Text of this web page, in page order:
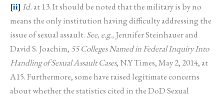
[ii] Id.at 13. It should be noted that the military is by no
means the only institution having difficulty addressing the
issue of sexual assault. See, e.g., Jennifer Steinhauer and
David S. Joachim, 55 Colleges Named in Federal Inquiry Into
Handling of Sexual Assault Cases, N.Y Times, May 2, 2014, at
A15. Furthermore, some have raised legitimate concerns
about whether the statistics cited in the DoD Sexual